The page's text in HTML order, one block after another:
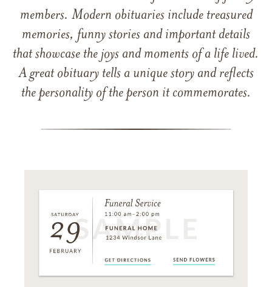
members. Modern obituaries include treasured
memories, funny stories and important details
that showcase the joys and moments of a life lived.
A great obituary tells a unique story and reflects
the personality of the person it commemorates.